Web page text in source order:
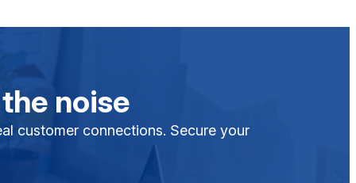
noise
customer connections. Secure your